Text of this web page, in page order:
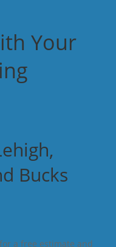
Your
Bucks
a free estimate and